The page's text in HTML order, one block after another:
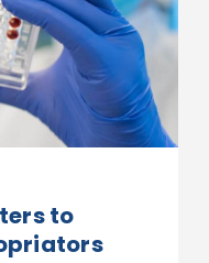
to